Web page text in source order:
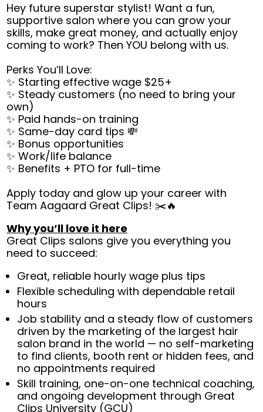
Hey future superstar stylist! Want a fun,
supportive salon where you can grow your
skills, make great money, and actually enjoy
coming to work? Then YOU belong with us.
Perks You’ll Love:
✨ Starting effective wage $25+
✨ Steady customers (no need to bring your
own)
✨ Paid hands-on training
✨ Same-day card tips 💸
✨ Bonus opportunities
✨ Work/life balance
✨ Benefits + PTO for full-time
Apply today and glow up your career with
Team Aagaard Great Clips! ✂️🔥
Why you’ll love it here
Great Clips salons give you everything you
need to succeed:
Great, reliable hourly wage plus tips
Flexible scheduling with dependable retail
hours
Job stability and a steady flow of customers
driven by the marketing of the largest hair
salon brand in the world — no self-marketing
to find clients, booth rent or hidden fees, and
no appointments required
Skill training, one-on-one technical coaching,
and ongoing development through Great
Clips University (GCU)